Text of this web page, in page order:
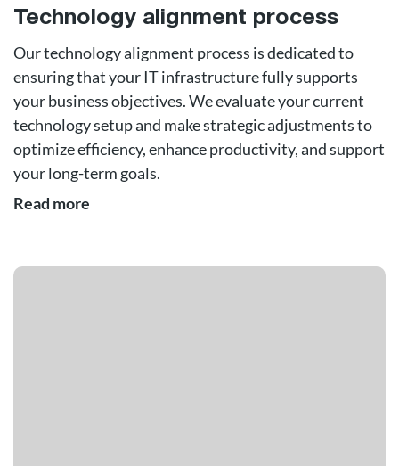
Technology alignment process
Our technology alignment process is dedicated to
ensuring that your IT infrastructure fully supports
your business objectives. We evaluate your current
technology setup and make strategic adjustments to
optimize efficiency, enhance productivity, and support
your long-term goals.
Read more